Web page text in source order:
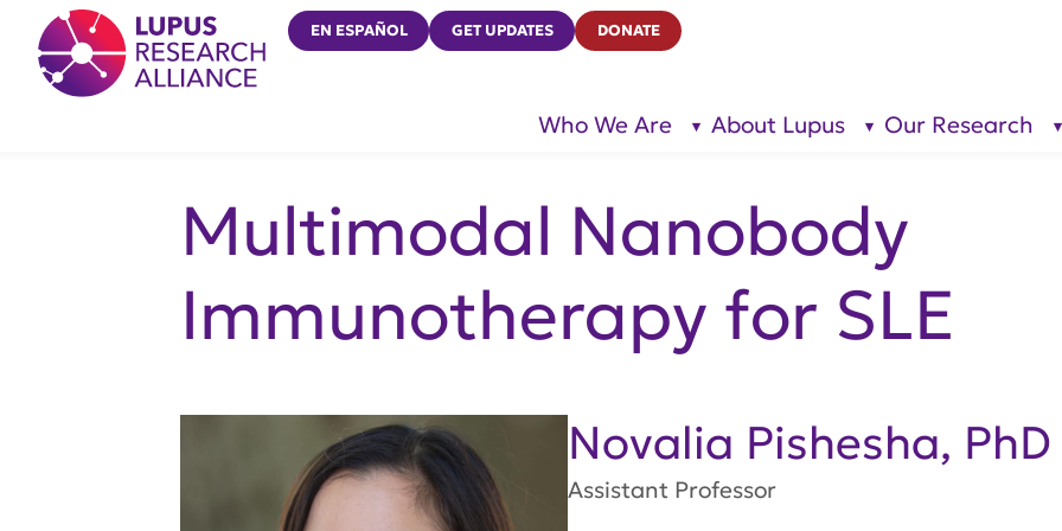
Lupus Research Alliance
EN ESPAÑOL GET UPDATES DONATE
Who We Are
show
About Lupus
show
Our Research
Multimodal Nanobody
Immunotherapy for SLE
Novalia Pishesha, PhD
Assistant Professor